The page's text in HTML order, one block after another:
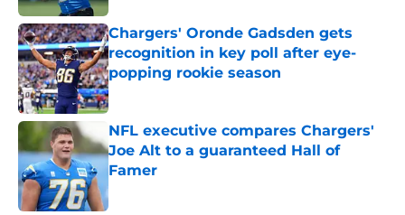
Chargers' Oronde Gadsden gets
recognition in key poll after eye-
popping rookie season
Published by on Invalid Date
NFL executive compares Chargers'
Joe Alt to a guaranteed Hall of
Famer
Published by on Invalid Date